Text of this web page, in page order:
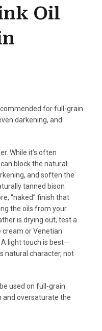
Oil
for full-grain
darkening, and
While it’s often
block the natural
and soften the
tanned bison
“naked” finish that
the oils from your
is drying out, test a
or Venetian
light touch is best—
natural character, not
used on full-grain
and oversaturate the